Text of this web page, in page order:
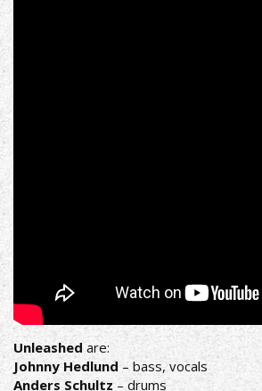
Unleashedare:
Johnny Hedlund– bass, vocals
Anders Schultz – drums